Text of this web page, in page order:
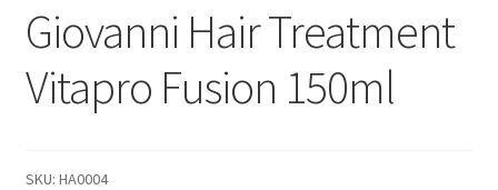
Giovanni Hair Treatment
Vitapro Fusion 150ml
SKU: HA0004